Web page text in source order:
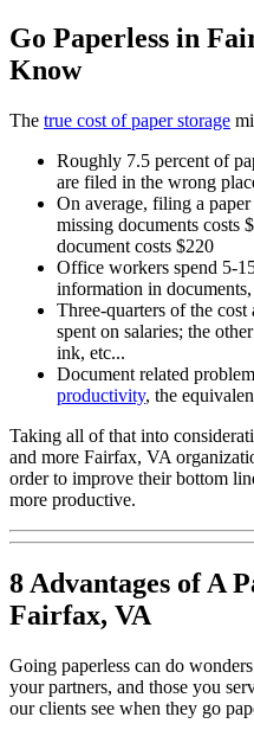
Go Paperless in
Know
The true cost of paper storage
Roughly 7.5 percent of
are filed in the wrong
On average, filing a
missing documents costs
document costs $220
Office workers spend 5-
information in
Three-quarters of the cost
spent on salaries; the
ink, etc...
Document related
productivity, the
Taking all of that into
and more Fairfax, VA
order to improve their bottom
more productive.
8 Advantages of A
Fairfax, VA
Going paperless can do
your partners, and those you
our clients see when they go